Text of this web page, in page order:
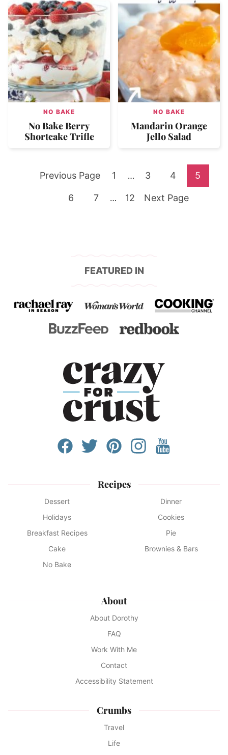
NO BAKE
No Bake Berry
Shortcake Trifle
NO BAKE
Mandarin Orange
Jello Salad
Go
Previous Page Go
1
Interim
omitted
… Go
to
3 Go
to
4 Go
5
Go
6 Go
7
Interim
… Go
12 Go
Next Page
FEATURED IN
Recipes
Dessert
Dinner
Holidays
Cookies
Breakfast Recipes
Pie
Cake
Brownies & Bars
No Bake
About
About Dorothy
FAQ
Work With Me
Contact
Accessibility Statement
Crumbs
Travel
Life